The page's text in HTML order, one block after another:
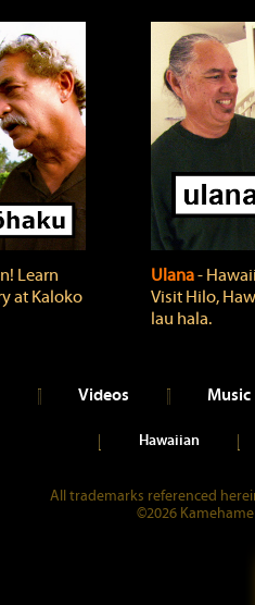
Learn
at Kaloko
Ulana‐
Visit Hilo,
lau hala.
Videos Music
Hawaiian
All trademarks referenced
©2026